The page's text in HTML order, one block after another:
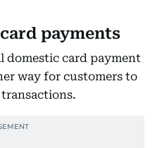
payments
domestic card payment
way for customers to